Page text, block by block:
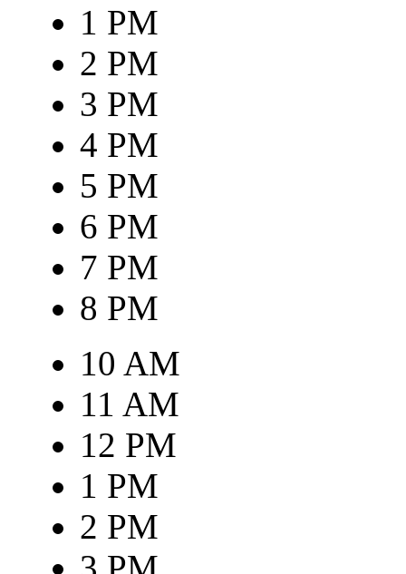
1 PM
2 PM
3 PM
4 PM
5 PM
6 PM
7 PM
8 PM
10 AM
11 AM
12 PM
1 PM
2 PM